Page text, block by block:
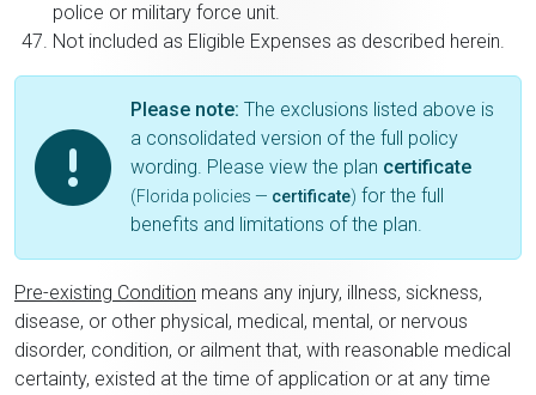
police or military force unit.
Not included as Eligible Expenses as described herein.
Please note: The exclusions listed above is
a consolidated version of the full policy
wording. Please view the plan certificate
(Florida policies — certificate) for the full
benefits and limitations of the plan.
Pre-existing Condition means any injury, illness, sickness,
disease, or other physical, medical, mental, or nervous
disorder, condition, or ailment that, with reasonable medical
certainty, existed at the time of application or at any time